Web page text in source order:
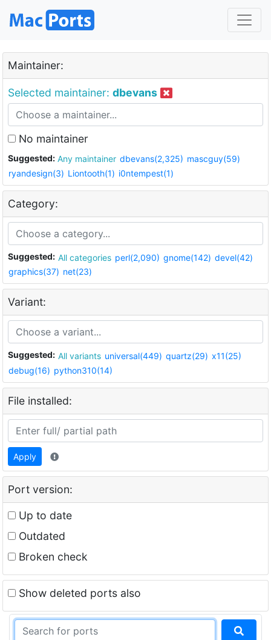
Maintainer:
Selected maintainer: dbevans
No maintainer
Suggested: Any maintainer dbevans(2,325) mascguy(59)
ryandesign(3) Liontooth(1) i0ntempest(1)
Category:
Suggested: All categories perl(2,090) gnome(142) devel(42)
graphics(37) net(23)
Variant:
Suggested: All variants universal(449) quartz(29) x11(25)
debug(16) python310(14)
File installed:
Apply
Port version:
Up to date
Outdated
Broken check
Show deleted ports also